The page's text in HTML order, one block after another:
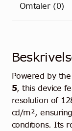
Omtaler (0)
Powered by the
5, this device
resolution of
cd/m²,
conditions. Its